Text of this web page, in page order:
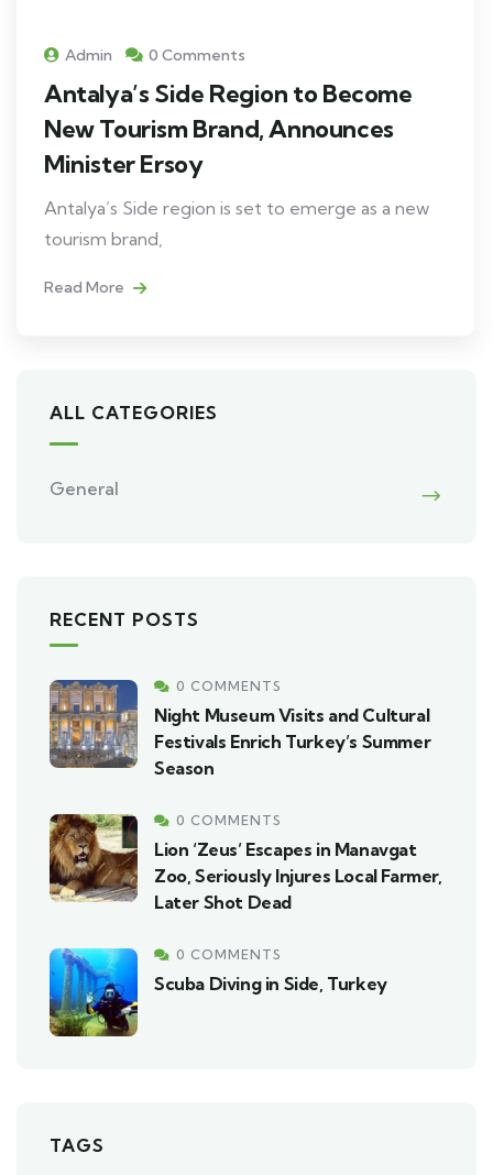
Admin 0 Comments
Antalya’s Side Region to Become
New Tourism Brand, Announces
Minister Ersoy
Antalya’s Side region is set to emerge as a new
tourism brand,
Read More
ALL CATEGORIES
General
RECENT POSTS
0 COMMENTS
Night Museum Visits and Cultural
Festivals Enrich Turkey’s Summer
Season
0 COMMENTS
Lion ‘Zeus’ Escapes in Manavgat
Zoo, Seriously Injures Local Farmer,
Later Shot Dead
0 COMMENTS
Scuba Diving in Side, Turkey
TAGS